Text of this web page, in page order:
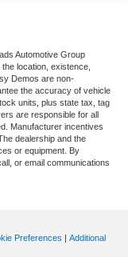
Automotive Group
location, existence,
Demos are non-
the accuracy of vehicle
units, plus state tax, tag
are responsible for all
Manufacturer incentives
dealership and the
or equipment. By
or email communications
Preferences | Additional